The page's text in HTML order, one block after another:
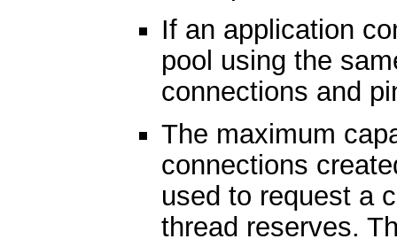
If an application
pool using the
connections and
The maximum
connections
used to request a
thread reserves.